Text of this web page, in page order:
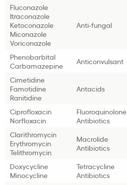
Fluconazole
Itraconazole
Ketoconazole
Miconazole
Voriconazole
Anti-fungal
Phenobarbital
Carbamazepine
Anticonvulsant
Cimetidine
Famotidine
Ranitidine
Antacids
Ciprofloxacin
Norfloxacin
Fluoroquinolone
Antibiotics
Clarithromycin
Erythromycin
Telithromycin
Macrolide
Antibiotics
Doxycycline
Minocycline
Tetracycline
Antibiotics